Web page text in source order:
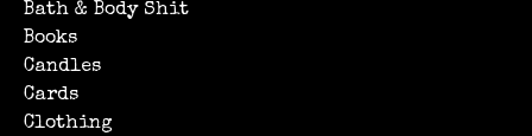
Bath & Body Shit
Books
Candles
Cards
Clothing